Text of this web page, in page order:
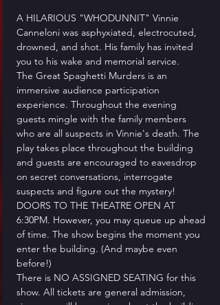
A HILARIOUS "WHODUNNIT" Vinnie
Canneloni was asphyxiated, electrocuted,
drowned, and shot. His family has invited
you to his wake and memorial service.
​The Great Spaghetti Murders is an
immersive audience participation
experience. Throughout the evening
guests mingle with the family members
who are all suspects in Vinnie's death. The
play takes place throughout the building
and guests are encouraged to eavesdrop
on secret conversations, interrogate
suspects and figure out the mystery!
​DOORS TO THE THEATRE OPEN AT
6:30PM. However, you may queue up ahead
of time. The show begins the moment you
enter the building. (And maybe even
before!)
​There is NO ASSIGNED SEATING for this
show. All tickets are general admission,